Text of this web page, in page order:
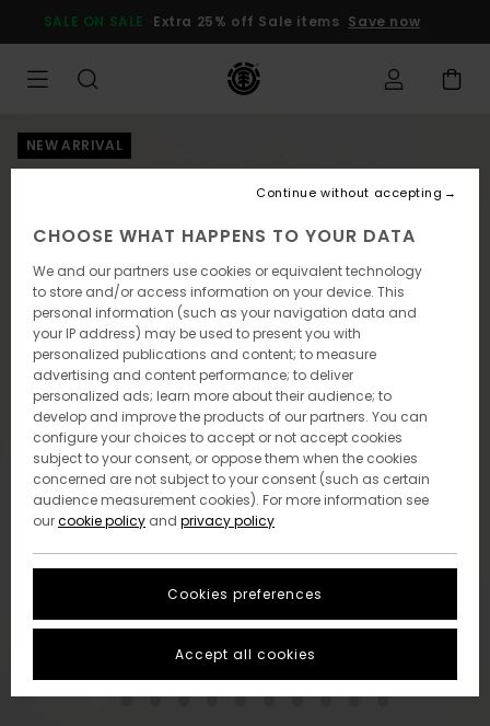
Product
SALE ON SALE Extra 25% off Sale items Save now
NEW ARRIVAL
CHOOSE WHAT HAPPENS TO YOUR DATA
We and our partners use cookies or equivalent technology
to store and/or access information on your device. This
personal information (such as your navigation data and
your IP address) may be used to present you with
personalized publications and content; to measure
advertising and content performance; to deliver
personalized ads; learn more about their audience; to
develop and improve the products of our partners. You can
configure your choices to accept or not accept cookies
subject to your consent, or oppose them when the cookies
concerned are not subject to your consent (such as certain
audience measurement cookies). For more information see
ourcookie policy and privacy policy
Cookies preferences
Continue without accepting
Accept all cookies